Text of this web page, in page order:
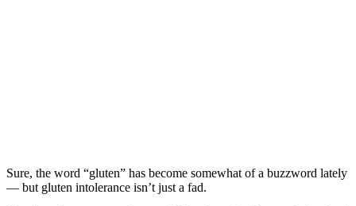
Sure, the word “gluten” has become somewhat of a buzzword lately
— but gluten intolerance isn’t just a fad.